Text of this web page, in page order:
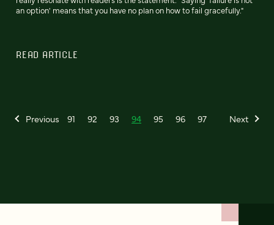
an option' means that you have no plan on how to fail gracefully."
READ ARTICLE
Previous 91 92 93 94 95 96 97 Next